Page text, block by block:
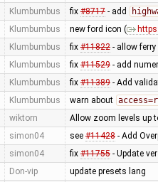
Klumbumbus fix #8717- add
Klumbumbus new ford icon (
Klumbumbus fix #11822- allow
Klumbumbus fix #11529- add
Klumbumbus fix #11389- Add
Klumbumbus warn about
wiktorn Allow zoom levels up
simon04 see #11428- Add
simon04 fix #11755- Update
Don-vip update presets lang